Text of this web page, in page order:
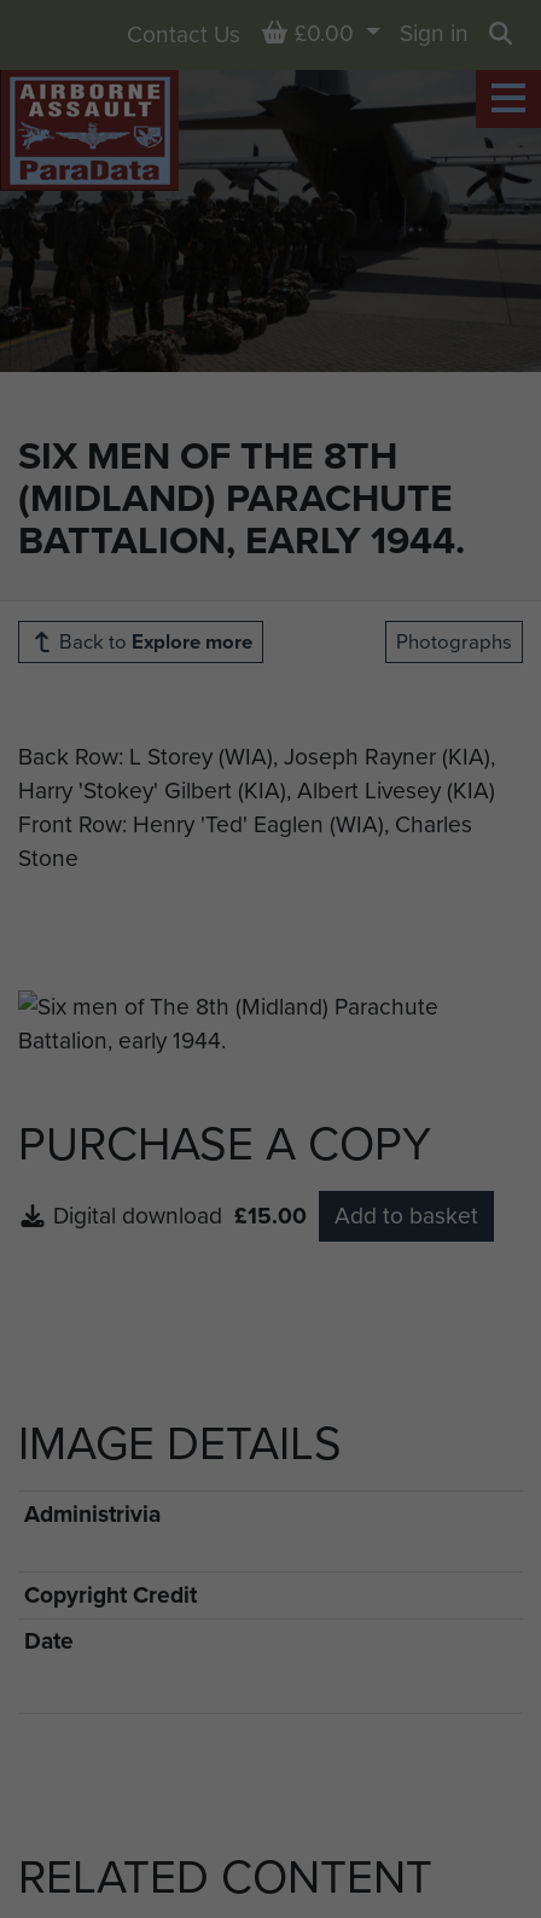
SIX MEN OF THE 8TH
(MIDLAND) PARACHUTE
BATTALION, EARLY 1944.
Contact Us Basket
£0.00
Sign in
Back to Explore more Photographs
Back Row: L Storey (WIA), Joseph Rayner (KIA),
Harry 'Stokey' Gilbert (KIA), Albert Livesey (KIA)
Front Row: Henry 'Ted' Eaglen (WIA), Charles
Stone
PURCHASE A COPY
Digital download £15.00 Add to basket
IMAGE DETAILS
Administrivia
Copyright Credit
Date
RELATED CONTENT